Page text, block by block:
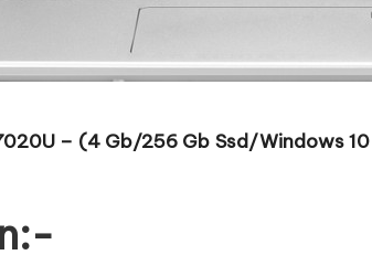
– (4 Gb/256 Gb Ssd/Windows